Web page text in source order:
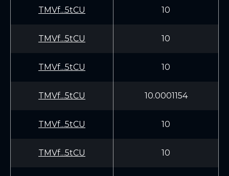
TMVf...5tCU 10
TMVf...5tCU 10
TMVf...5tCU 10
TMVf...5tCU 10.0001154
TMVf...5tCU 10
TMVf...5tCU 10